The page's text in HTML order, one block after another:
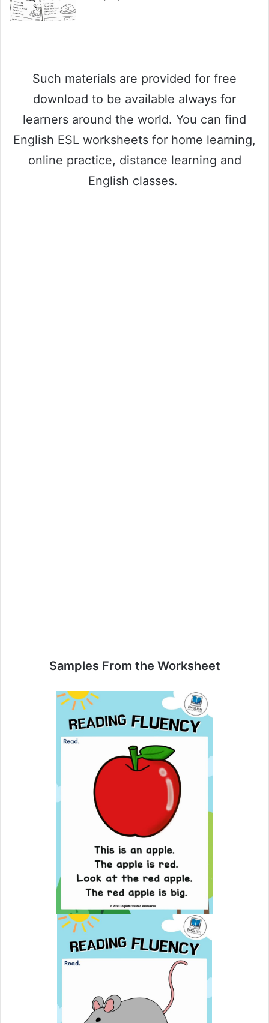
Such materials are provided for free
download to be available always for
learners around the world. You can find
English ESL worksheets for home learning,
online practice, distance learning and
English classes.
Samples From the Worksheet